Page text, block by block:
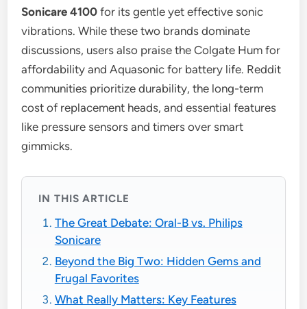
Sonicare 4100 for its gentle yet effective sonic
vibrations. While these two brands dominate
discussions, users also praise the Colgate Hum for
affordability and Aquasonic for battery life. Reddit
communities prioritize durability, the long-term
cost of replacement heads, and essential features
like pressure sensors and timers over smart
gimmicks.
IN THIS ARTICLE
The Great Debate: Oral-B vs. Philips
Sonicare
Beyond the Big Two: Hidden Gems and
Frugal Favorites
What Really Matters: Key Features